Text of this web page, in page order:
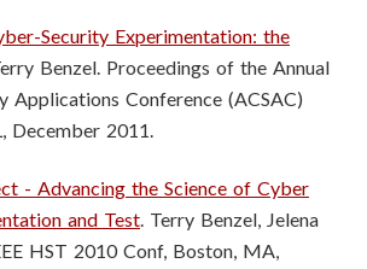
Security Experimentation: the
Benzel. Proceedings of the Annual
Applications Conference (ACSAC)
December 2011.
- Advancing the Science of Cyber
and Test. Terry Benzel, Jelena
HST 2010 Conf, Boston, MA,